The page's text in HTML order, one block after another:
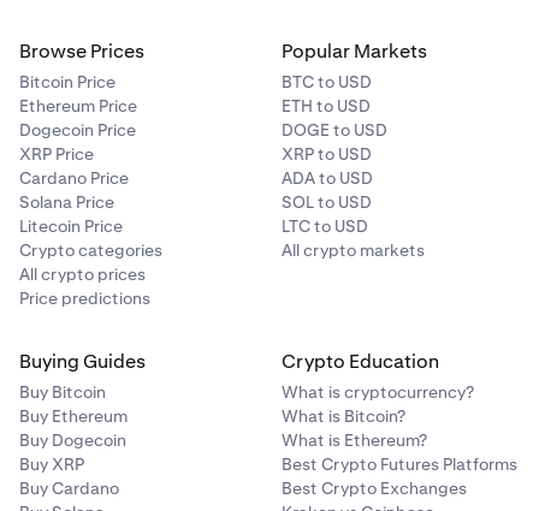
Browse Prices
Bitcoin Price
Ethereum Price
Dogecoin Price
XRP Price
Cardano Price
Solana Price
Litecoin Price
Crypto categories
All crypto prices
Price predictions
Popular Markets
BTC to USD
ETH to USD
DOGE to USD
XRP to USD
ADA to USD
SOL to USD
LTC to USD
All crypto markets
Buying Guides
Buy Bitcoin
Buy Ethereum
Buy Dogecoin
Buy XRP
Buy Cardano
Crypto Education
What is cryptocurrency?
What is Bitcoin?
What is Ethereum?
Best Crypto Futures Platforms
Best Crypto Exchanges